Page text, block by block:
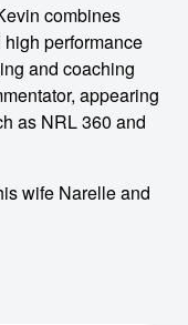
combines
performance
and coaching
appearing
as NRL 360 and
wife Narelle and